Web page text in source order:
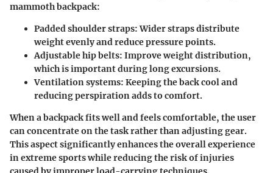
mammoth backpack:
Padded shoulder straps:Wider straps distribute
weight evenly and reduce pressure points.
Adjustable hip belts: Improve weight distribution,
which is important during long excursions.
Ventilation systems: Keeping the back cool and
reducing perspiration adds to comfort.
When a backpack fits well and feels comfortable, the user
can concentrate on the task rather than adjusting gear.
This aspect significantly enhances the overall experience
in extreme sports while reducing the risk of injuries